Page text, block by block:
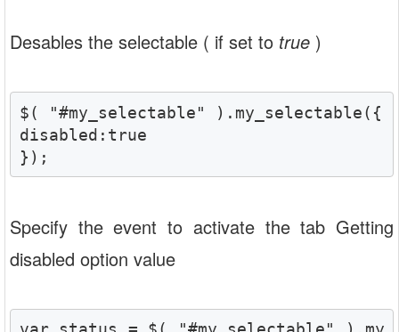
Desables the selectable ( if set to true )
$( "#my_selectable" ).my_selectable({
disabled:true
});
Specify the event to activate the tab Getting
disabled option value